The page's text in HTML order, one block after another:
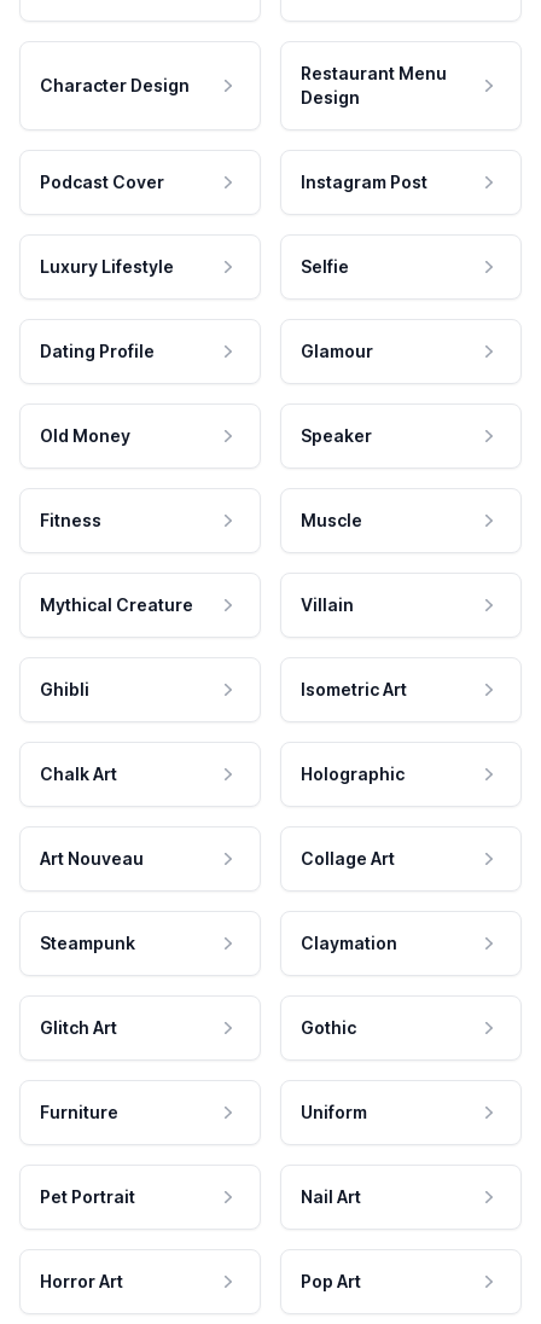
Character Design
Restaurant Menu
Design
Podcast Cover Instagram Post
Luxury Lifestyle Selfie
Dating Profile Glamour
Old Money Speaker
Fitness Muscle
Mythical Creature Villain
Ghibli Isometric Art
Chalk Art Holographic
Art Nouveau Collage Art
Steampunk Claymation
Glitch Art Gothic
Furniture Uniform
Pet Portrait Nail Art
Horror Art Pop Art